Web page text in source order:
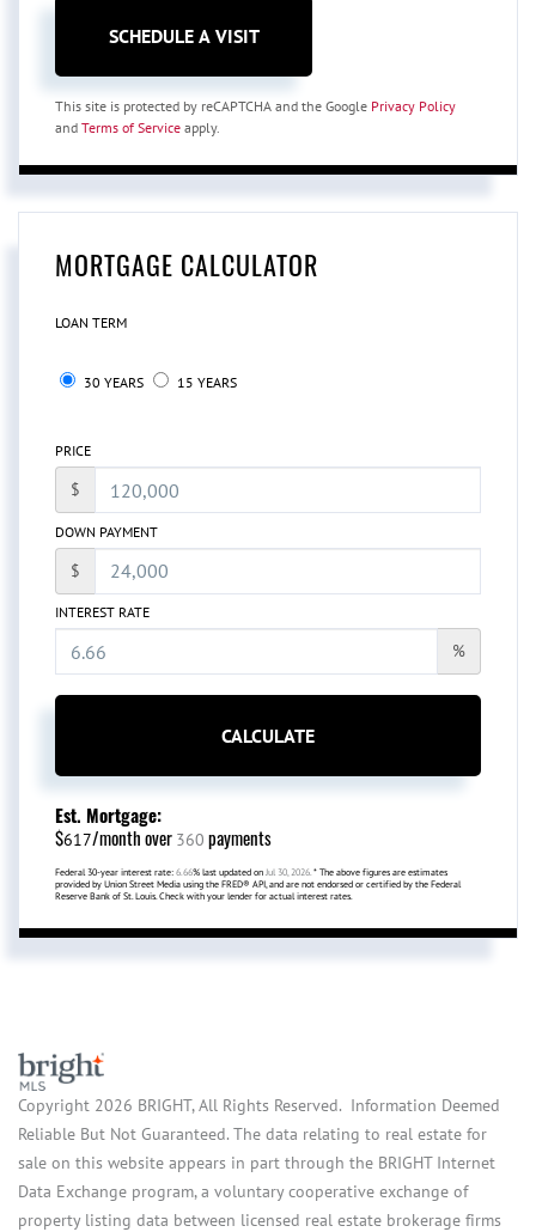
This site is protected by reCAPTCHA and the Google Privacy Policy
and Terms of Service apply.
MORTGAGE CALCULATOR
LOAN TERM
30 YEARS 15 YEARS
PRICE
$
DOWN PAYMENT
$
INTEREST RATE
%
CALCULATE
Est. Mortgage:
$617/month over 360 payments
Federal 30-year interest rate: 6.66% last updated on Jul 30, 2026. * The above figures are estimates
provided by Union Street Media using the FRED® API, and are not endorsed or certified by the Federal
Reserve Bank of St. Louis. Check with your lender for actual interest rates.
Copyright 2026 BRIGHT, All Rights Reserved. Information Deemed
Reliable But Not Guaranteed. The data relating to real estate for
sale on this website appears in part through the BRIGHT Internet
Data Exchange program, a voluntary cooperative exchange of
property listing data between licensed real estate brokerage firms